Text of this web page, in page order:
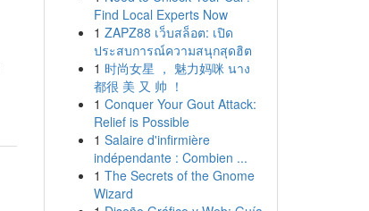
Find Local Experts Now
1 ZAPZ88 เว็บสล็อต: เปิด
ประสบการณ์ความสนุกสุดฮิต
1 时尚女星 ， 魅力妈咪 นาง
都很 美 又 帅 ！
1 Conquer Your Gout Attack:
Relief is Possible
1 Salaire d'infirmière
indépendante : Combien ...
1 The Secrets of the Gnome
Wizard